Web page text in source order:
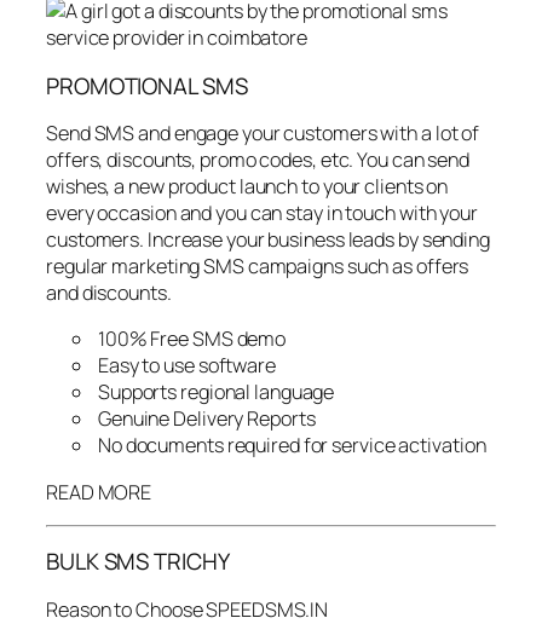
PROMOTIONAL SMS
Send SMS and engage your customers with a lot of
offers, discounts, promo codes, etc. You can send
wishes, a new product launch to your clients on
every occasion and you can stay in touch with your
customers. Increase your business leads by sending
regular marketing SMS campaigns such as offers
and discounts.
100% Free SMS demo
Easy to use software
Supports regional language
Genuine Delivery Reports
No documents required for service activation
READ MORE
BULK SMS TRICHY
Reason to Choose SPEEDSMS.IN